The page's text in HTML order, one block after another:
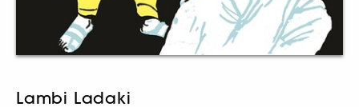
Lambi Ladaki